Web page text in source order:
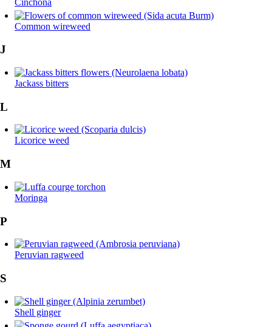
Common wireweed
J
Jackass bitters
L
Licorice weed
M
Moringa
P
Peruvian ragweed
S
Shell ginger